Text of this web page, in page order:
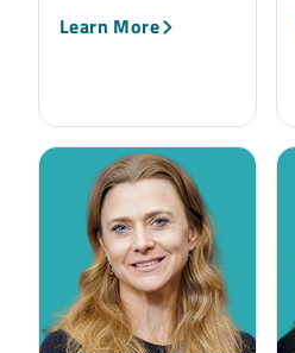
Learn More